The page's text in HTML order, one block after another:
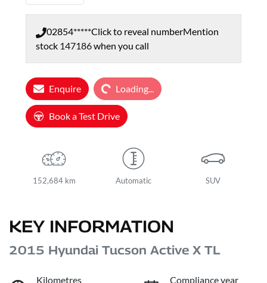
02854*****Click to reveal numberMention
stock 147186when you call
Enquire Loading...
Loading...
Book a Test Drive
152,684 km Automatic SUV
KEY INFORMATION
2015 Hyundai Tucson Active X TL
Kilometres
Compliance year